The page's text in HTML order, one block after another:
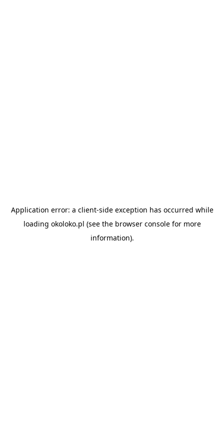
Application error: a client-side exception has occurred while
loading okoloko.pl (see the browser consolefor more
information).